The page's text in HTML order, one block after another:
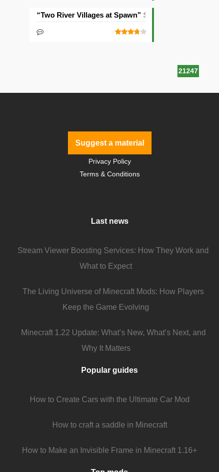
21247
“Two River Villages at Spawn” Seed
Suggest a material
Privacy Policy
Terms & Conditions
Last news
Stream Viewer Boosting Services: How They Work and
What to Expect
The Living Universe of Minecraft Mods: How Players
Keep the Game Evolving
Minecraft 1.22 Update: What’s New, What’s Next, and
Why It Matters
Popular guides
How to Create Cars with the Ultimate Car Mod
How to craft a saddle in Minecraft
How to Make an Invisible Frame in Minecraft 1.16+